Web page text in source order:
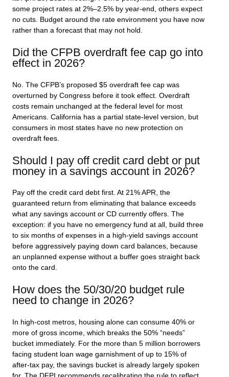
some project rates at 2%–2.5% by year-end, others expect
no cuts. Budget around the rate environment you have now
rather than a forecast that may not hold.
Did the CFPB overdraft fee cap go into
effect in 2026?
No. The CFPB’s proposed $5 overdraft fee cap was
overturned by Congress before it took effect. Overdraft
costs remain unchanged at the federal level for most
Americans. California has a partial state-level version, but
consumers in most states have no new protection on
overdraft fees.
Should I pay off credit card debt or put
money in a savings account in 2026?
Pay off the credit card debt first. At 21% APR, the
guaranteed return from eliminating that balance exceeds
what any savings account or CD currently offers. The
exception: if you have no emergency fund at all, build three
to six months of expenses in a high-yield savings account
before aggressively paying down card balances, because
an unplanned expense without a buffer goes straight back
onto the card.
How does the 50/30/20 budget rule
need to change in 2026?
In high-cost metros, housing alone can consume 40% or
more of gross income, which breaks the 50% “needs”
bucket immediately. For the more than 5 million borrowers
facing student loan wage garnishment of up to 15% of
after-tax pay, the savings bucket is already largely spoken